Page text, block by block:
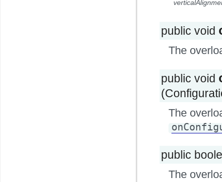
public void
The
public void
The
public
The